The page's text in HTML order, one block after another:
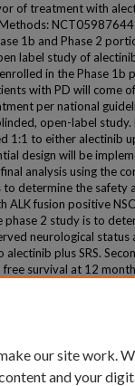
of treatment with
1b and Phase 2
label study of
in the Phase
with PD will come
per national
open-label
1:1 to either alectinib
design will be
analysis using the
to determine the safety
fusion positive
2 study is to
neurological status
plus SRS.
survival at 12
our site work.
and your